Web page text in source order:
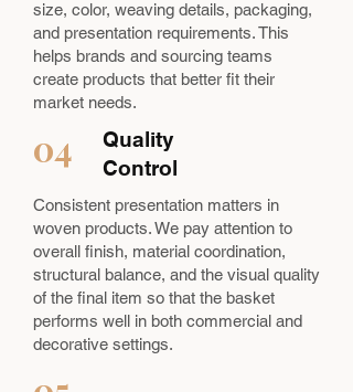
size, color, weaving details, packaging,
and presentation requirements. This
helps brands and sourcing teams
create products that better fit their
market needs.
04
Quality
Control
Consistent presentation matters in
woven products. We pay attention to
overall finish, material coordination,
structural balance, and the visual quality
of the final item so that the basket
performs well in both commercial and
decorative settings.